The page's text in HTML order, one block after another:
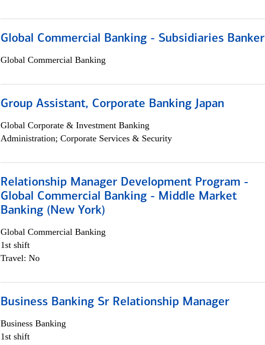
Global Commercial Banking - Subsidiaries Banker
Global Commercial Banking
Group Assistant, Corporate Banking Japan
Global Corporate & Investment Banking
Administration; Corporate Services & Security
Relationship Manager Development Program -
Global Commercial Banking - Middle Market
Banking (New York)
Global Commercial Banking
1st shift
Travel: No
Business Banking Sr Relationship Manager
Business Banking
1st shift